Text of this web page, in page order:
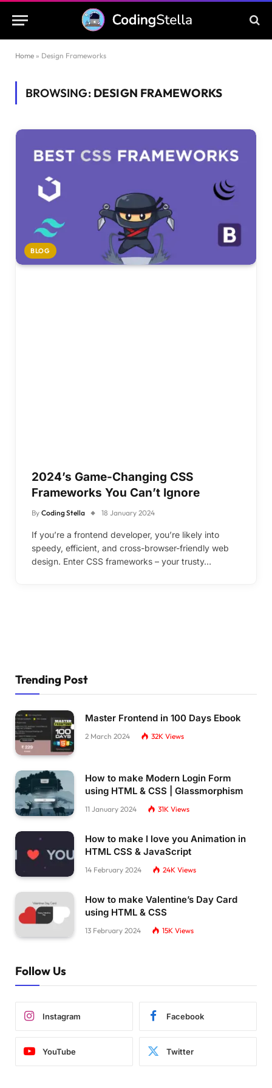
Home » Design Frameworks
BROWSING: DESIGN FRAMEWORKS
BLOG
2024’s Game-Changing CSS
Frameworks You Can’t Ignore
By Coding Stella 18 January 2024
If you’re a frontend developer, you’re likely into
speedy, efficient, and cross-browser-friendly web
design. Enter CSS frameworks – your trusty…
Trending Post
Master Frontend in 100 Days Ebook
2 March 2024 32K Views
How to make Modern Login Form
using HTML & CSS | Glassmorphism
11 January 2024 31K Views
How to make I love you Animation in
HTML CSS & JavaScript
14 February 2024 24K Views
How to make Valentine’s Day Card
using HTML & CSS
13 February 2024 15K Views
Follow Us
Instagram Facebook
YouTube Twitter